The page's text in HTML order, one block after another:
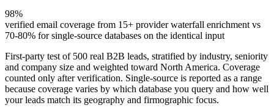
98%
verified email coverage from 15+ provider waterfall enrichment vs
70-80% for single-source databases on the identical input
First-party test of 500 real B2B leads, stratified by industry, seniority
and company size and weighted toward North America. Coverage
counted only after verification. Single-source is reported as a range
because coverage varies by which database you query and how well
your leads match its geography and firmographic focus.